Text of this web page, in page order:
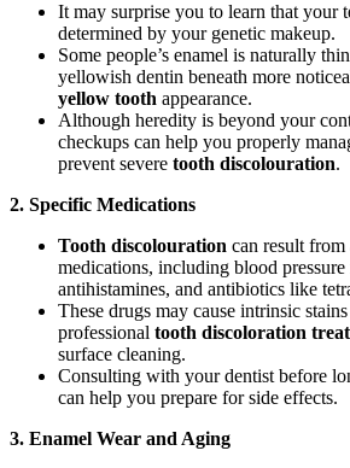
It may surprise you to learn that your
determined by your genetic makeup.
Some people’s enamel is naturally
yellowish dentin beneath more
yellow tooth appearance.
Although heredity is beyond your
checkups can help you properly
prevent severe tooth discolouration.
2. Specific Medications
Tooth discolouration can result
medications, including blood pressure
antihistamines, and antibiotics like
These drugs may cause intrinsic
professional tooth discoloration
surface cleaning.
Consulting with your dentist before
can help you prepare for side effects.
3. Enamel Wear and Aging